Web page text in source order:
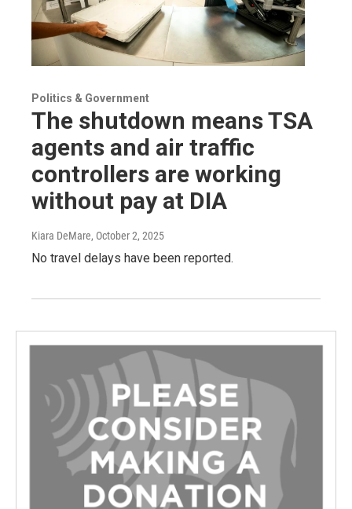
Politics & Government
The shutdown means TSA
agents and air traffic
controllers are working
without pay at DIA
Kiara DeMare, October 2, 2025
No travel delays have been reported.